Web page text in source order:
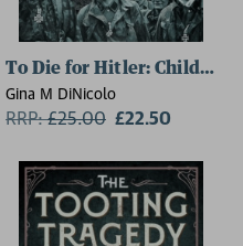
and Identity
To Die for Hitler: Child
Gina M DiNicolo
RRP:£25.00 £22.50